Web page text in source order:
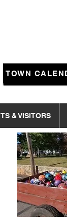
TOWN
& VISITORS